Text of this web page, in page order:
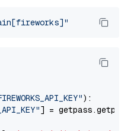
):
] = getpass.getpass(